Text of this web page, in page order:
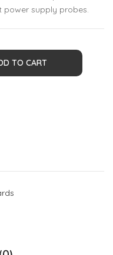
power supply probes.
TO CART